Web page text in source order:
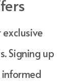
Signing up